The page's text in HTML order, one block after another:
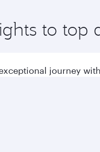
to top
journey